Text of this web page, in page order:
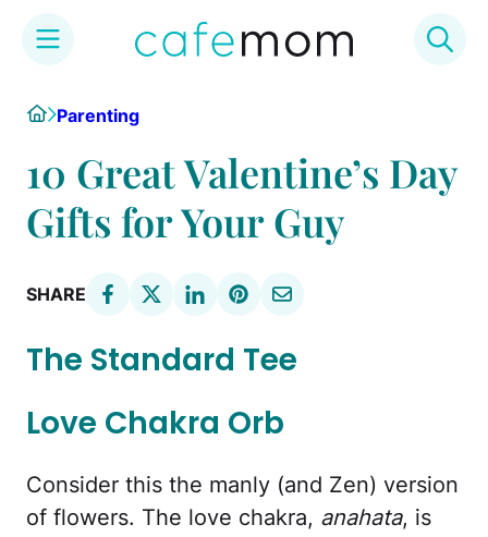
HomeParenting
10 Great Valentine’s Day
Gifts for Your Guy
SHARE
The Standard Tee
Love Chakra Orb
Consider this the manly (and Zen) version
of flowers. The love chakra, anahata, is